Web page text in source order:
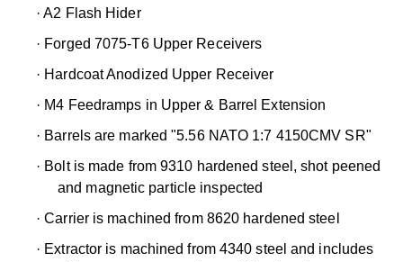
·A2 Flash Hider
· Forged 7075-T6 Upper Receivers
· Hardcoat Anodized Upper Receiver
· M4 Feedramps in Upper & Barrel Extension
· Barrels are marked "5.56 NATO 1:7 4150CMV SR"
· Bolt is made from 9310 hardened steel, shot peened
and magnetic particle inspected
·Carrier is machined from 8620 hardened steel
· Extractor is machined from 4340 steel and includes